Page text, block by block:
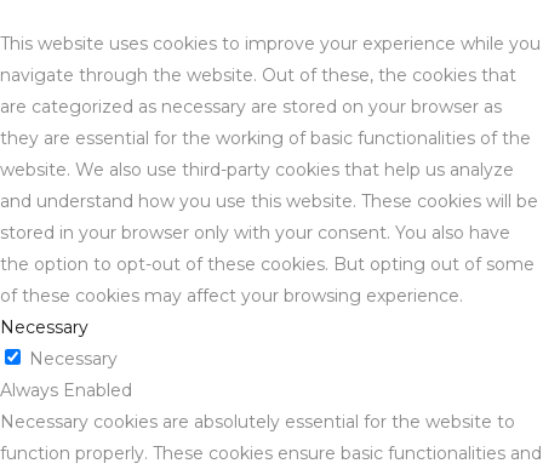
This website uses cookies to improve your experience while you
navigate through the website. Out of these, the cookies that
are categorized as necessary are stored on your browser as
they are essential for the working of basic functionalities of the
website. We also use third-party cookies that help us analyze
and understand how you use this website. These cookies will be
stored in your browser only with your consent. You also have
the option to opt-out of these cookies. But opting out of some
of these cookies may affect your browsing experience.
Necessary
Necessary
Always Enabled
Necessary cookies are absolutely essential for the website to
function properly. These cookies ensure basic functionalities and